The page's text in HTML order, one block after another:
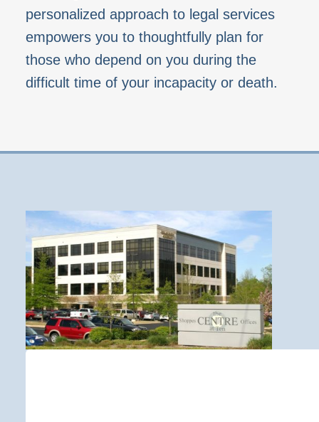
personalized approach to legal services
empowers you to thoughtfully plan for
those who depend on you during the
difficult time of your incapacity or death.